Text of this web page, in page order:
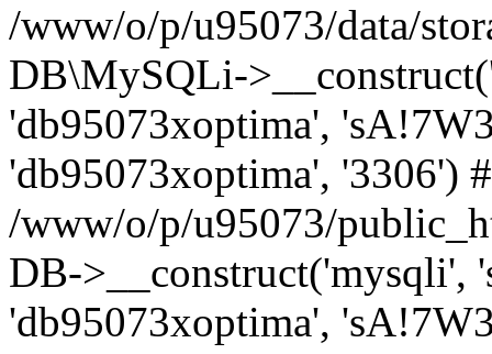
/www/o/p/u95073/data/
DB\MySQLi-
'db95073xoptima',
'db95073xoptima', '3306')
/www/o/p/u95073/
DB->__construct('mysqli',
'db95073xoptima',